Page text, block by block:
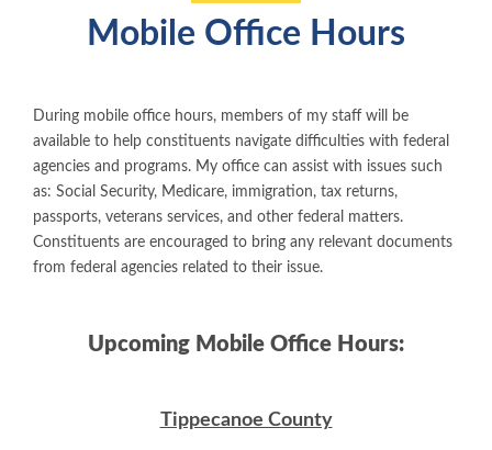
Mobile Office Hours
During mobile office hours, members of my staff will be
available to help constituents navigate difficulties with federal
agencies and programs. My office can assist with issues such
as: Social Security, Medicare, immigration, tax returns,
passports, veterans services, and other federal matters.
Constituents are encouraged to bring any relevant documents
from federal agencies related to their issue.
Upcoming Mobile Office Hours:
Tippecanoe County